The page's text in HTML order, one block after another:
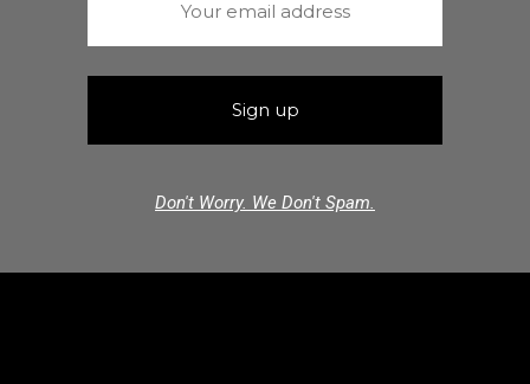
Don't Worry. We Don't Spam.